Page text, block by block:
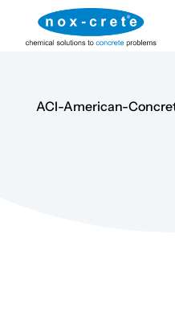
ACI-American-